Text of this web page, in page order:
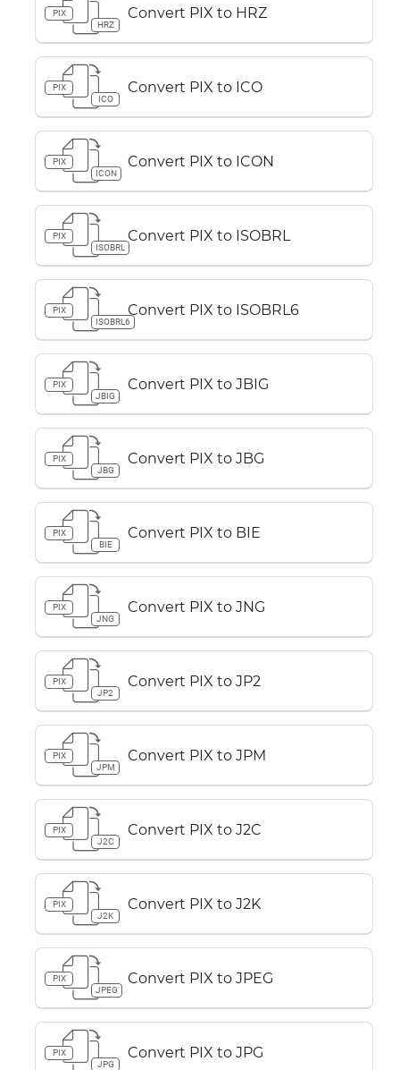
PIX
HRZ
Convert PIX to HRZ
PIX
ICO
Convert PIX to ICO
PIX
ICON
Convert PIX to ICON
PIX
ISOBRL
Convert PIX to ISOBRL
PIX
ISOBRL6
Convert PIX to ISOBRL6
PIX
JBIG
Convert PIX to JBIG
PIX
JBG
Convert PIX to JBG
PIX
BIE
Convert PIX to BIE
PIX
JNG
Convert PIX to JNG
PIX
JP2
Convert PIX to JP2
PIX
JPM
Convert PIX to JPM
PIX
J2C
Convert PIX to J2C
PIX
J2K
Convert PIX to J2K
PIX
JPEG
Convert PIX to JPEG
PIX
JPG
Convert PIX to JPG